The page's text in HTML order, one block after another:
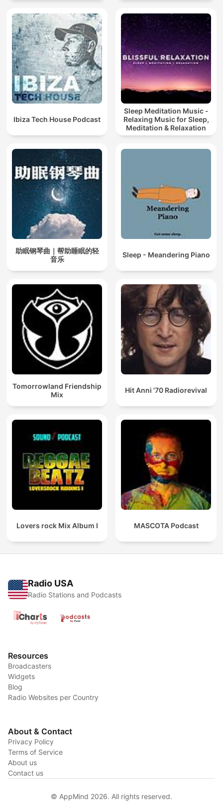
Ibiza Tech House Podcast
Sleep Meditation Music -
Relaxing Music for Sleep,
Meditation & Relaxation
助眠钢琴曲｜帮助睡眠的轻
音乐
Sleep - Meandering Piano
Tomorrowland Friendship
Mix
Hit Anni '70 Radiorevival
Lovers rock Mix Album I MASCOTA Podcast
Radio USA
Radio Stations and Podcasts
Resources
Broadcasters
Widgets
Blog
Radio Websites per Country
About & Contact
Privacy Policy
Terms of Service
About us
Contact us
© AppMind 2026. All rights reserved.